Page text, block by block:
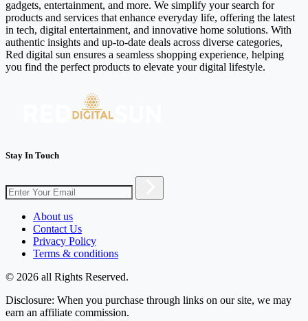
gadgets, entertainment, and more. We simplify your search for
products and services that enhance everyday life, offering the latest
in tech, digital entertainment, and innovative home solutions. With
authentic insights and up-to-date deals across diverse categories,
Red digital sun ensures a seamless shopping experience, helping
you find the perfect products to elevate your digital lifestyle.
Stay In Touch
About us
Contact Us
Privacy Policy
Terms & conditions
© 2026 all Rights Reserved.
Disclosure: When you purchase through links on our site, we may
earn an affiliate commission.